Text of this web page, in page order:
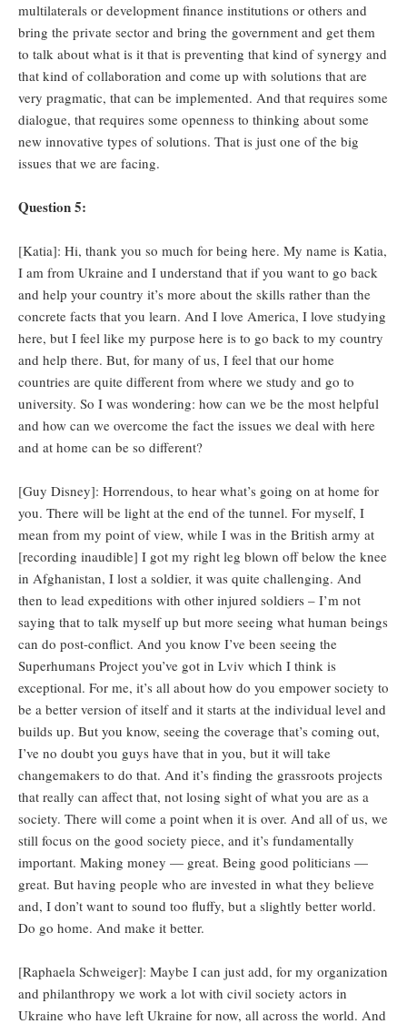
multilaterals or development finance institutions or others and
bring the private sector and bring the government and get them
to talk about what is it that is preventing that kind of synergy and
that kind of collaboration and come up with solutions that are
very pragmatic, that can be implemented. And that requires some
dialogue, that requires some openness to thinking about some
new innovative types of solutions. That is just one of the big
issues that we are facing.
Question 5:
[Katia]: Hi, thank you so much for being here. My name is Katia,
I am from Ukraine and I understand that if you want to go back
and help your country it’s more about the skills rather than the
concrete facts that you learn. And I love America, I love studying
here, but I feel like my purpose here is to go back to my country
and help there. But, for many of us, I feel that our home
countries are quite different from where we study and go to
university. So I was wondering: how can we be the most helpful
and how can we overcome the fact the issues we deal with here
and at home can be so different?
[Guy Disney]: Horrendous, to hear what’s going on at home for
you. There will be light at the end of the tunnel. For myself, I
mean from my point of view, while I was in the British army at
[recording inaudible] I got my right leg blown off below the knee
in Afghanistan, I lost a soldier, it was quite challenging. And
then to lead expeditions with other injured soldiers – I’m not
saying that to talk myself up but more seeing what human beings
can do post-conflict. And you know I’ve been seeing the
Superhumans Project you’ve got in Lviv which I think is
exceptional. For me, it’s all about how do you empower society to
be a better version of itself and it starts at the individual level and
builds up. But you know, seeing the coverage that’s coming out,
I’ve no doubt you guys have that in you, but it will take
changemakers to do that. And it’s finding the grassroots projects
that really can affect that, not losing sight of what you are as a
society. There will come a point when it is over. And all of us, we
still focus on the good society piece, and it’s fundamentally
important. Making money — great. Being good politicians —
great. But having people who are invested in what they believe
and, I don’t want to sound too fluffy, but a slightly better world.
Do go home. And make it better.
[Raphaela Schweiger]: Maybe I can just add, for my organization
and philanthropy we work a lot with civil society actors in
Ukraine who have left Ukraine for now, all across the world. And